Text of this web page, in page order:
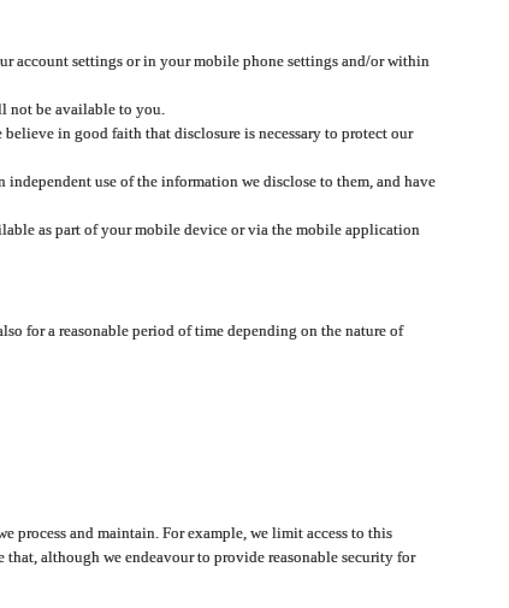
account settings or in your mobile phone settings and/or within
not be available to you.
in good faith that disclosure is necessary to protect our
use of the information we disclose to them, and have
as part of your mobile device or via the mobile application
for a reasonable period of time depending on the nature of
process and maintain. For example, we limit access to this
although we endeavour to provide reasonable security for